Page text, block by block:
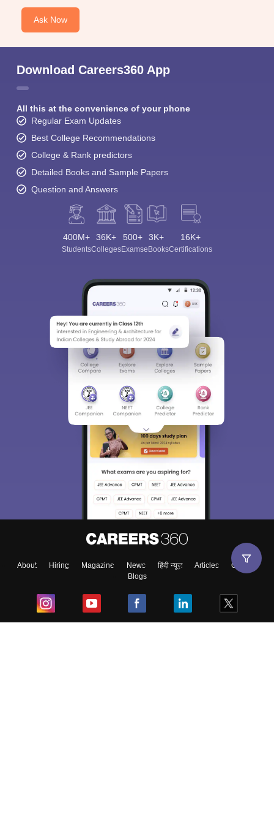
Ask Now
Download Careers360 App
All this at the convenience of your phone
Regular Exam Updates
Best College Recommendations
College & Rank predictors
Detailed Books and Sample Papers
Question and Answers
400M+
Students
36K+
Colleges
500+
Exams
3K+
eBooks
16K+
Certifications
About Hiring Magazine News हिंदी न्यूज़ Articles
Contact
Blogs